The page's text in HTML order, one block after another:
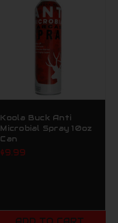
Koola Buck Anti
Microbial Spray 10oz
Can
$9.99